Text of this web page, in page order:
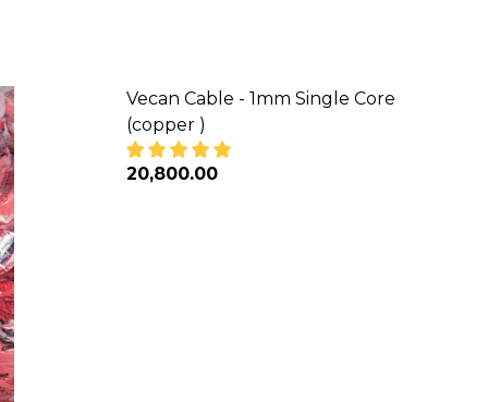
CORE (COPPER)
Vecan Cable - 1mm Single Core
(copper )
₦20,800.00